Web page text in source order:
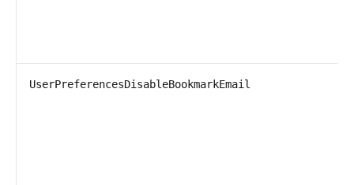
UserPreferencesDisableBookmarkEmail